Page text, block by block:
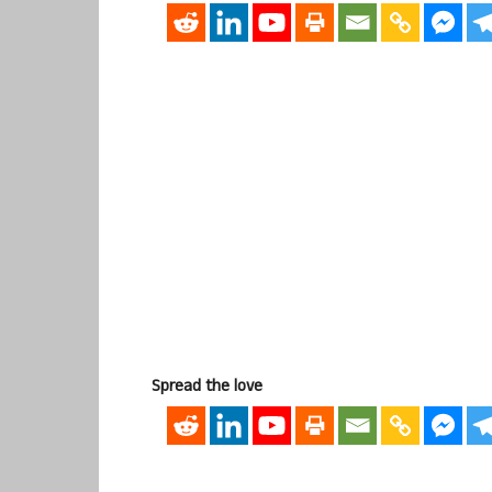
Spread the love